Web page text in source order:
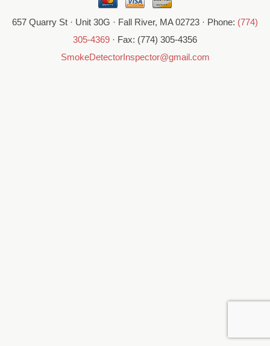
657 Quarry St · Unit 30G · Fall River, MA 02723 · Phone: (774)
305-4369 · Fax: (774) 305-4356
SmokeDetectorInspector@gmail.com